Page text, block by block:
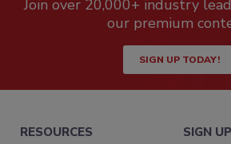
Join over 20,000+ industry
our premium
SIGN UP TODAY!
RESOURCES SIGN